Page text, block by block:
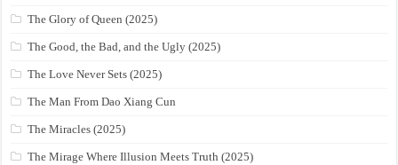
The Glory of Queen (2025)
The Good, the Bad, and the Ugly (2025)
The Love Never Sets (2025)
The Man From Dao Xiang Cun
The Miracles (2025)
The Mirage Where Illusion Meets Truth (2025)